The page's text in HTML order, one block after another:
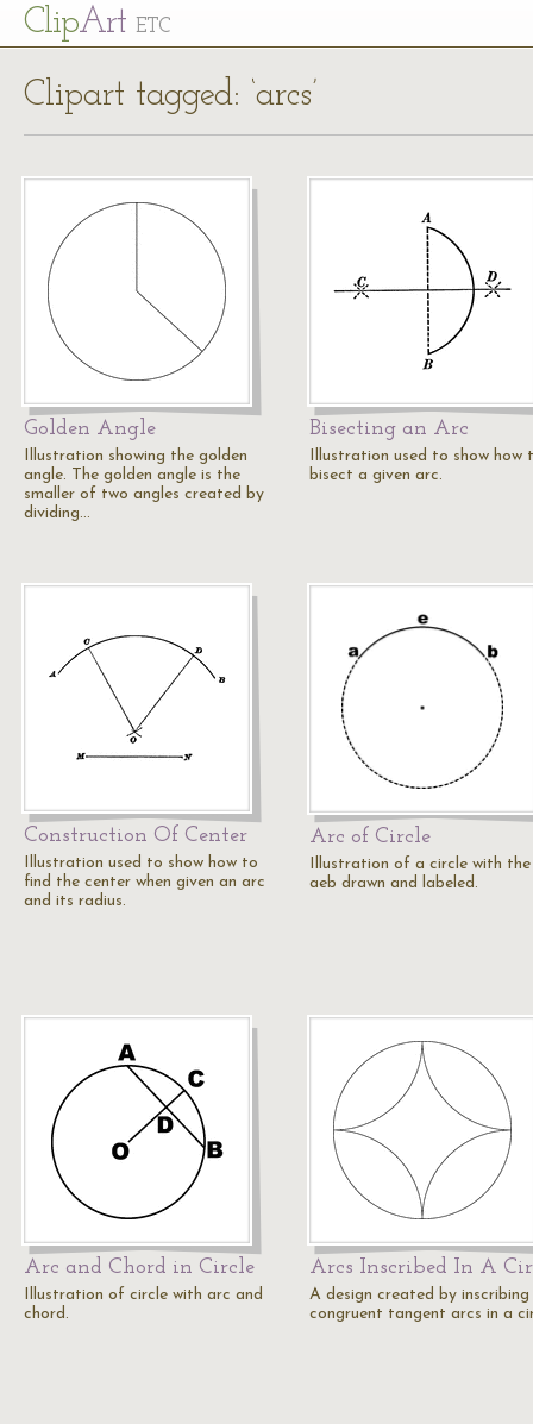
ClipArt ETC
Clipart tagged: ‘arcs’
Golden Angle
Illustration showing the golden
angle. The golden angle is the
smaller of two angles created by
dividing…
Bisecting an Arc
Illustration used to show how
bisect a given arc.
Construction Of Center
Illustration used to show how to
find the center when given an arc
and its radius.
Arc of Circle
Illustration of a circle with
aeb drawn and labeled.
Arc and Chord in Circle
Illustration of circle with arc and
chord.
Arcs Inscribed In A
A design created by inscribing
congruent tangent arcs in a